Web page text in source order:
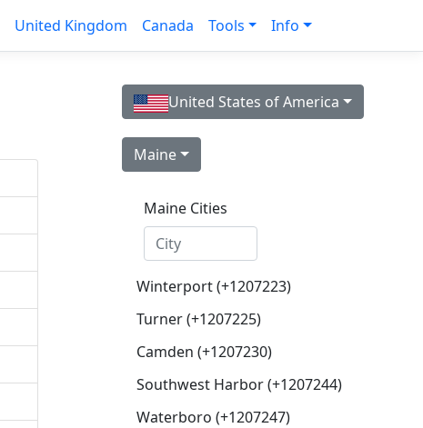
United Kingdom Canada Tools Info
United States of America
Maine
Maine Cities
Winterport (+1207223)
Turner (+1207225)
Camden (+1207230)
Southwest Harbor (+1207244)
Waterboro (+1207247)